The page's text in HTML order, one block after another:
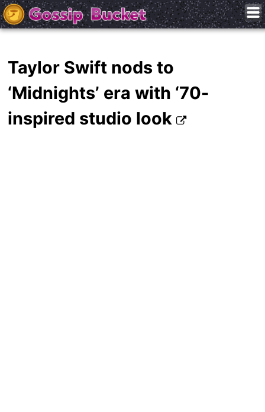
Taylor Swift nods to
‘Midnights’ era with ‘70-
inspired studio look